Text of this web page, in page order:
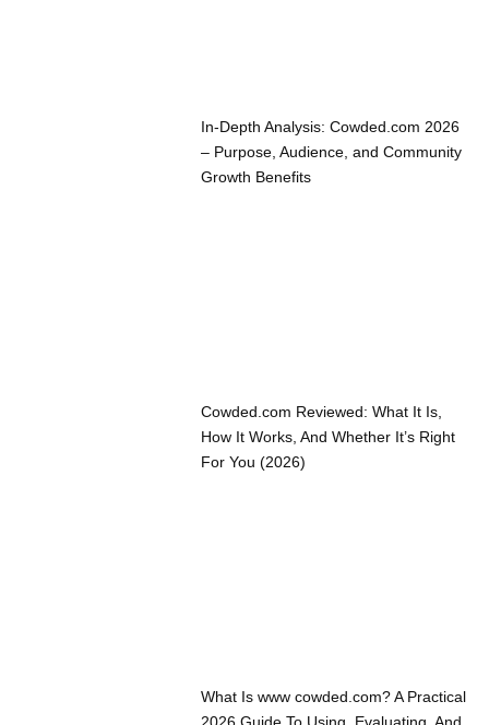
In-Depth Analysis: Cowded.com 2026
– Purpose, Audience, and Community
Growth Benefits
Cowded.com Reviewed: What It Is,
How It Works, And Whether It’s Right
For You (2026)
What Is www cowded.com? A Practical